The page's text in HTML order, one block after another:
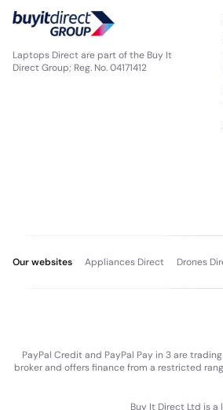
Laptops Direct are part of the Buy It
Direct Group; Reg. No. 04171412
Our websites Appliances Direct Drones
PayPal Credit and PayPal Pay in 3 are
broker and offers finance from a restricted
Buy It Direct Ltd is a